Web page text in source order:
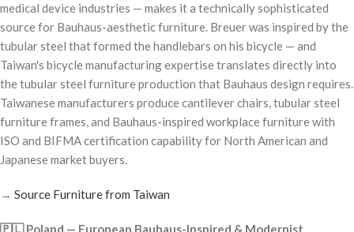
medical device industries — makes it a technically sophisticated
source for Bauhaus-aesthetic furniture. Breuer was inspired by the
tubular steel that formed the handlebars on his bicycle — and
Taiwan's bicycle manufacturing expertise translates directly into
the tubular steel furniture production that Bauhaus design requires.
Taiwanese manufacturers produce cantilever chairs, tubular steel
furniture frames, and Bauhaus-inspired workplace furniture with
ISO and BIFMA certification capability for North American and
Japanese market buyers.
→ Source Furniture from Taiwan
🇵🇱 Poland — European Bauhaus-Inspired & Modernist